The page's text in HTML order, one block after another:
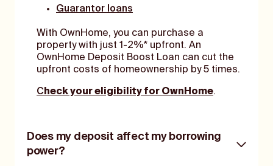
Guarantor loans
With OwnHome, you can purchase a
property with just 1-2%* upfront. An
OwnHome Deposit Boost Loan can cut the
upfront costs of homeownership by 5 times.
C heck your eligibility for OwnHome.
Does my deposit affect my borrowing
power?